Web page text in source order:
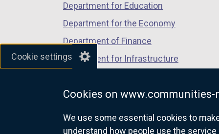
Cookie settings
Cookies on www.communities-
We use some essential cookies to
understand how people use the
Department for Education
Department for the Economy
Department of Finance
Department for Infrastructure
Department of Justice